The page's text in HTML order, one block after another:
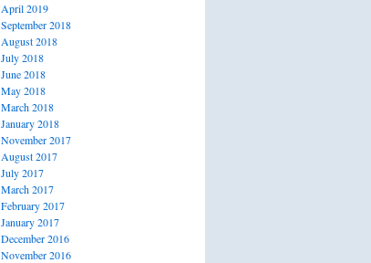
April 2019
September 2018
August 2018
July 2018
June 2018
May 2018
March 2018
January 2018
November 2017
August 2017
July 2017
March 2017
February 2017
January 2017
December 2016
November 2016